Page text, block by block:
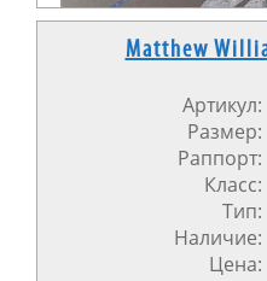
Matthew
Артикул:
Размер:
Раппорт:
Класс:
Тип:
Наличие:
Цена: